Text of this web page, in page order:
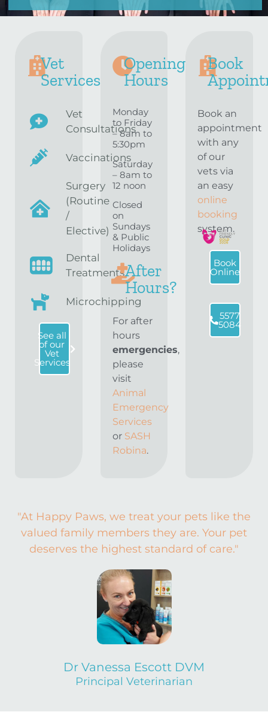
Vet
Services
Vet
Consultations
Vaccinations
Surgery
(Routine
/
Elective)
Dental
Treatments
Microchipping
See all
of our
Vet
Services
Opening
Hours
Monday
to Friday
– 8am to
5:30pm
Saturday
– 8am to
12 noon
Closed
on
Sundays
& Public
Holidays
After
Hours?
For after
hours
emergencies,
please
visit
Animal
Emergency
Services
or SASH
Robina.
Book
Book an
appointment
with any
of our
vets via
an easy
online
booking
system.
Book
Online
5577
5084
"At Happy Paws, we treat your pets like the
valued family members they are. Your pet
deserves the highest standard of care."
Dr Vanessa Escott DVM
Principal Veterinarian